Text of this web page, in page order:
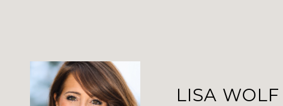
LISA WOLF